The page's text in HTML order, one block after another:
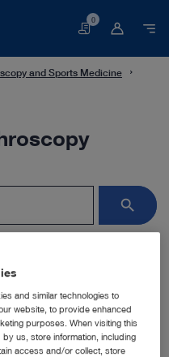
Basket
0
and Sports Medicine
use the HOPKINS®
lens system and a
locking mechanisms.
search
and similar technologies to
website, to provide enhanced
purposes. When visiting this
us, store information, including
access and/or collect, store